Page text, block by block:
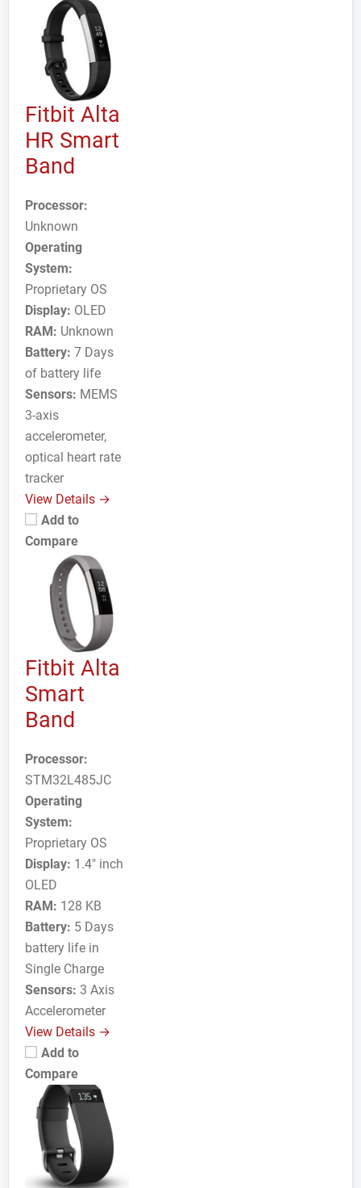
Fitbit Alta
HR Smart
Band
Processor:
Unknown
Operating
System:
Proprietary OS
Display: OLED
RAM: Unknown
Battery: 7 Days
of battery life
Sensors: MEMS
3-axis
accelerometer,
optical heart rate
tracker
View Details →
Add to
Compare
Fitbit Alta
Smart
Band
Processor:
STM32L485JC
Operating
System:
Proprietary OS
Display: 1.4" inch
OLED
RAM: 128 KB
Battery: 5 Days
battery life in
Single Charge
Sensors: 3 Axis
Accelerometer
View Details →
Add to
Compare